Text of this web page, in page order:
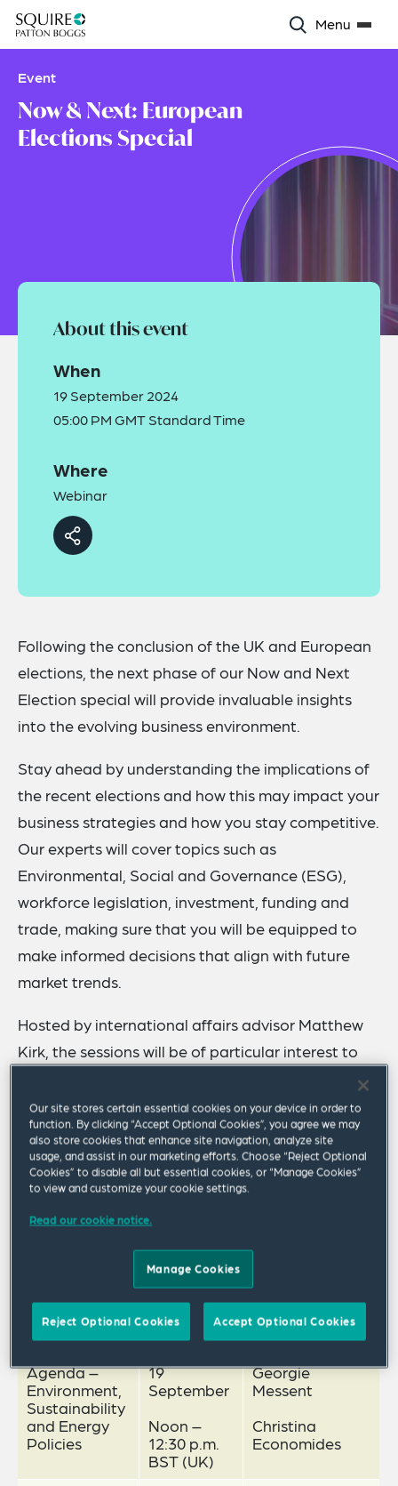
Menu
Event
Now & Next: European
Elections Special
Following the conclusion of the UK and European
elections, the next phase of our Now and Next
Election special will provide invaluable insights
into the evolving business environment.
Stay ahead by understanding the implications of
the recent elections and how this may impact your
business strategies and how you stay competitive.
Our experts will cover topics such as
Environmental, Social and Governance (ESG),
workforce legislation, investment, funding and
trade, making sure that you will be equipped to
make informed decisions that align with future
market trends.
Hosted by international affairs advisor Matthew
Kirk, the sessions will be of particular interest to
professionals and other business professionals
who want to gain a comprehensive understanding
of the post-election landscape and its
implications for business.
Webinar Schedule
Topic
Date and
Time Speakers
Agenda –
Environment,
Sustainability
and Energy
Policies
19
September
Noon –
12:30 p.m.
BST (UK)
Georgie
Messent
Christina
Economides
About this event
When
19 September 2024
05:00 PM GMT Standard Time
Where
Webinar
Our site stores certain essential cookies on your device in order to
function. By clicking “Accept Optional Cookies”, you agree we may
also store cookies that enhance site navigation, analyze site
usage, and assist in our marketing efforts. Choose “Reject Optional
Cookies” to disable all but essential cookies, or “Manage Cookies”
to view and customize your cookie settings.
Read our cookie notice.
Manage Cookies
Reject Optional Cookies Accept Optional Cookies